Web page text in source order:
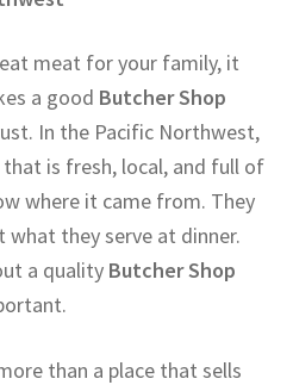
meat for your family, it
a good Butcher Shop
In the Pacific Northwest,
is fresh, local, and full of
where it came from. They
they serve at dinner.
a quality Butcher Shop
than a place that sells